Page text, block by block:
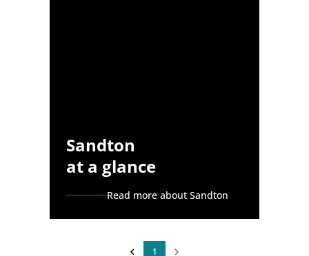
Sandton
at a glance
Read more about Sandton
1